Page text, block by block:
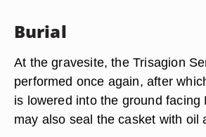
Burial
At the gravesite, the Trisagion
performed once again, after
is lowered into the ground facing
may also seal the casket with oil